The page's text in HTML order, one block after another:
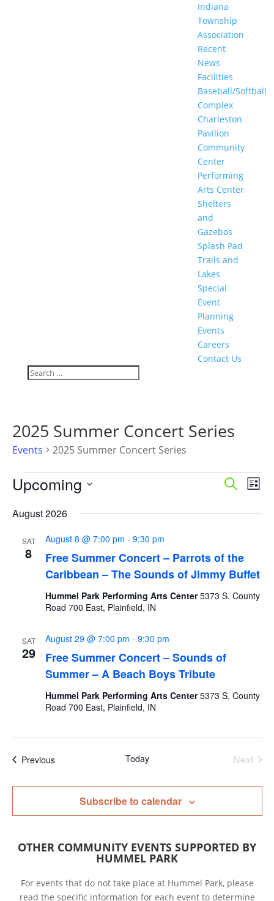
Indiana
Township
Association
Recent
News
Facilities
Baseball/Softball
Complex
Charleston
Pavilion
Community
Center
Performing
Arts Center
Shelters
and
Gazebos
Splash Pad
Trails and
Lakes
Special
Event
Planning
Events
Careers
Contact Us
2025 Summer Concert Series
Events 2025 Summer Concert Series
Events Events
and
Search
List
Upcoming
date.
August 2026
SAT
8
Free Summer Concert – Parrots of the
Caribbean – The Sounds of Jimmy Buffet
August 8 @ 7:00 pm - 9:30 pm
Hummel Park Performing Arts Center5373 S. County
Road 700 East, Plainfield, IN
SAT
29
Free Summer Concert – Sounds of
Summer – A Beach Boys Tribute
August 29 @ 7:00 pm - 9:30 pm
Hummel Park Performing Arts Center5373 S. County
Road 700 East, Plainfield, IN
PreviousEvents Today
Next
Subscribe to calendar
OTHER COMMUNITY EVENTS SUPPORTED BY
HUMMEL PARK
For events that do not take place at Hummel Park, please
read the specific information for each event to determine